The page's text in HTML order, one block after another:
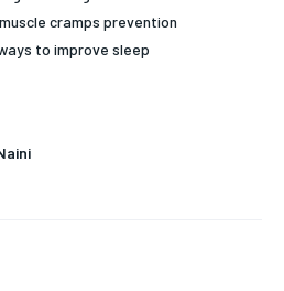
you are billed every month after
muscle cramps prevention
to improve sleep